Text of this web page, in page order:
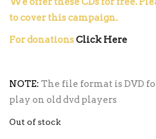
to cover this campaign.
For donationsClick Here
NOTE: The file format is DVD
play on old dvd players
Out of stock